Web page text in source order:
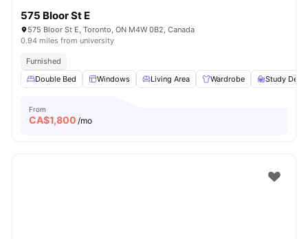
575 Bloor St E
575 Bloor St E, Toronto, ON M4W 0B2, Canada
0.94 miles from university
Furnished
Double Bed
Windows Living Area Wardrobe Study
From
CA$1,800 /mo